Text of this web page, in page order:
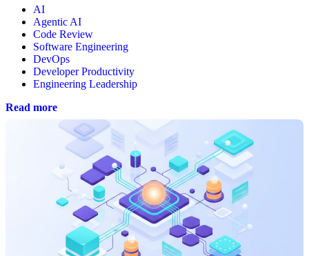
AI
Agentic AI
Code Review
Software Engineering
DevOps
Developer Productivity
Engineering Leadership
Read more